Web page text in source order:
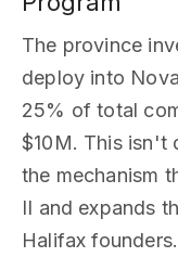
The province
deploy into
25% of total
$10M. This isn't
the mechanism
II and expands
Halifax